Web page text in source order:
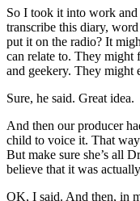
So I took it into work
transcribe this diary,
put it on the radio? It
can relate to. They might
and geekery. They might
Sure, he said. Great idea.
And then our producer
child to voice it. That
But make sure she’s all
believe that it was
OK, I said. And then, in